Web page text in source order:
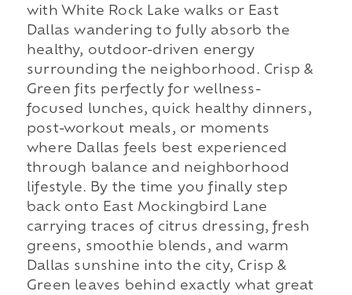
with White Rock Lake walks or East
Dallas wandering to fully absorb the
healthy, outdoor-driven energy
surrounding the neighborhood. Crisp &
Green fits perfectly for wellness-
focused lunches, quick healthy dinners,
post-workout meals, or moments
where Dallas feels best experienced
through balance and neighborhood
lifestyle. By the time you finally step
back onto East Mockingbird Lane
carrying traces of citrus dressing, fresh
greens, smoothie blends, and warm
Dallas sunshine into the city, Crisp &
Green leaves behind exactly what great